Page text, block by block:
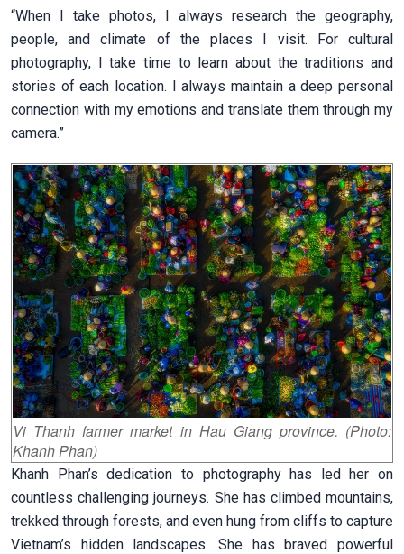
“When I take photos, I always research the geography,
people, and climate of the places I visit. For cultural
photography, I take time to learn about the traditions and
stories of each location. I always maintain a deep personal
connection with my emotions and translate them through my
camera.”
Vi Thanh farmer market in Hau Giang province. (Photo:
Khanh Phan)
Khanh Phan’s dedication to photography has led her on
countless challenging journeys. She has climbed mountains,
trekked through forests, and even hung from cliffs to capture
Vietnam’s hidden landscapes. She has braved powerful